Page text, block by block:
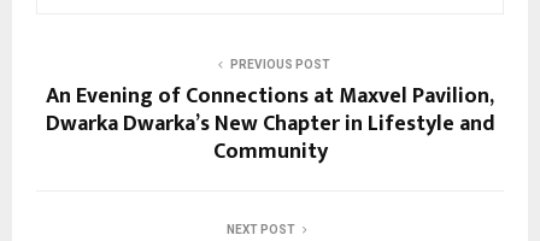
PREVIOUS POST
An Evening of Connections at Maxvel Pavilion,
Dwarka Dwarka’s New Chapter in Lifestyle and
Community
NEXT POST